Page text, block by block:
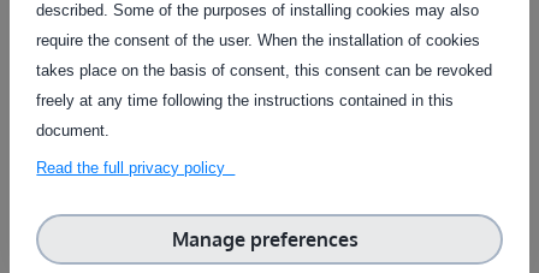
Success stories
agrifoodTEF Success Stories (Spanish Node)
described. Some of the purposes of installing cookies may also
require the consent of the user. When the installation of cookies
takes place on the basis of consent, this consent can be revoked
freely at any time following the instructions contained in this
document.
Read the full privacy policy
Manage preferences